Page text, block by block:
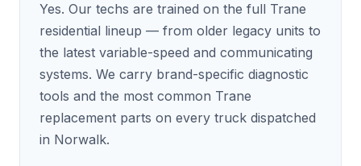
Yes. Our techs are trained on the full Trane
residential lineup — from older legacy units to
the latest variable-speed and communicating
systems. We carry brand-specific diagnostic
tools and the most common Trane
replacement parts on every truck dispatched
in Norwalk.